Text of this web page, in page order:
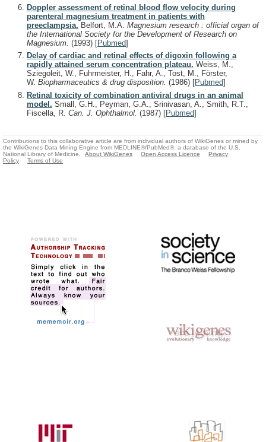
Doppler assessment of retinal blood flow velocity during
parenteral magnesium treatment in patients with
preeclampsia. Belfort, M.A. Magnesium research : official organ of
the International Society for the Development of Research on
Magnesium. (1993) [Pubmed]
Delay of cardiac and retinal effects of digoxin following a
rapidly attained serum concentration plateau. Weiss, M.,
Sziegoleit, W., Fuhrmeister, H., Fahr, A., Tost, M., Förster,
W. Biopharmaceutics & drug disposition. (1986) [Pubmed]
Retinal toxicity of combination antiviral drugs in an animal
model. Small, G.H., Peyman, G.A., Srinivasan, A., Smith, R.T.,
Fiscella, R. Can. J. Ophthalmol. (1987) [Pubmed]
Contributions to this collaborative article are from individual authors of WikiGenes or mined by
the WikiGenes Data Mining Engine from MEDLINE®/PubMed®, a database of the U.S.
National Library of Medicine.
About WikiGenes Open Access Licence
Privacy
Policy
Terms of Use